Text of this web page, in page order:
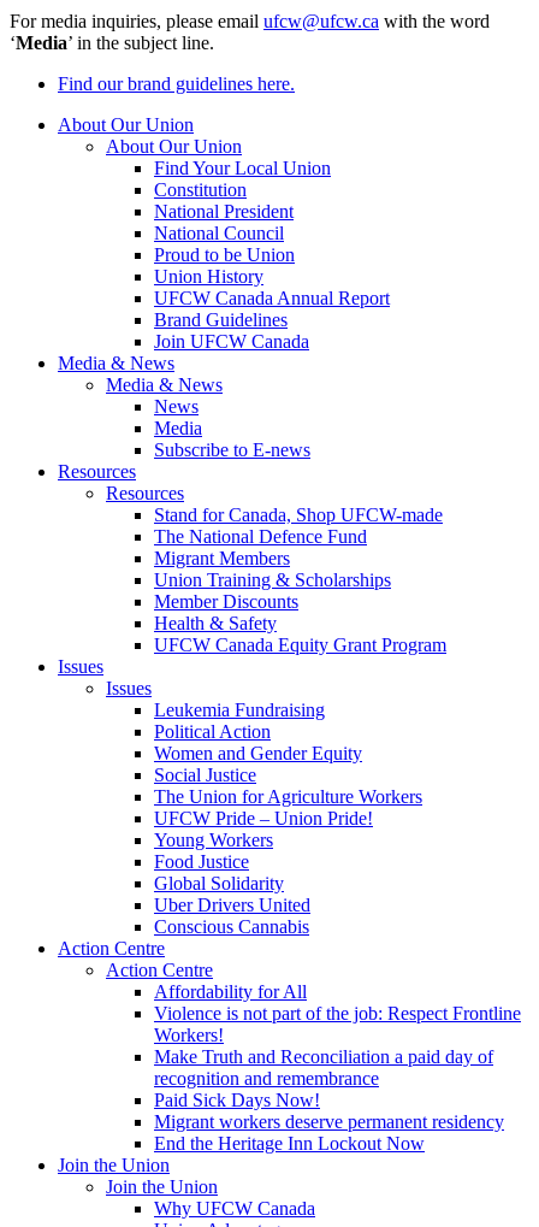
For media inquiries, please email ufcw@ufcw.ca with the word
‘Media’ in the subject line.
Find our brand guidelines here.
About Our Union
About Our Union
Find Your Local Union
Constitution
National President
National Council
Proud to be Union
Union History
UFCW Canada Annual Report
Brand Guidelines
Join UFCW Canada
Media & News
Media & News
News
Media
Subscribe to E-news
Resources
Resources
Stand for Canada, Shop UFCW-made
The National Defence Fund
Migrant Members
Union Training & Scholarships
Member Discounts
Health & Safety
UFCW Canada Equity Grant Program
Issues
Issues
Leukemia Fundraising
Political Action
Women and Gender Equity
Social Justice
The Union for Agriculture Workers
UFCW Pride – Union Pride!
Young Workers
Food Justice
Global Solidarity
Uber Drivers United
Conscious Cannabis
Action Centre
Action Centre
Affordability for All
Violence is not part of the job: Respect Frontline
Workers!
Make Truth and Reconciliation a paid day of
recognition and remembrance
Paid Sick Days Now!
Migrant workers deserve permanent residency
End the Heritage Inn Lockout Now
Join the Union
Join the Union
Why UFCW Canada